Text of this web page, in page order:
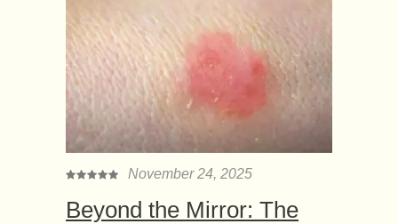
November 24, 2025
Beyond the Mirror: The